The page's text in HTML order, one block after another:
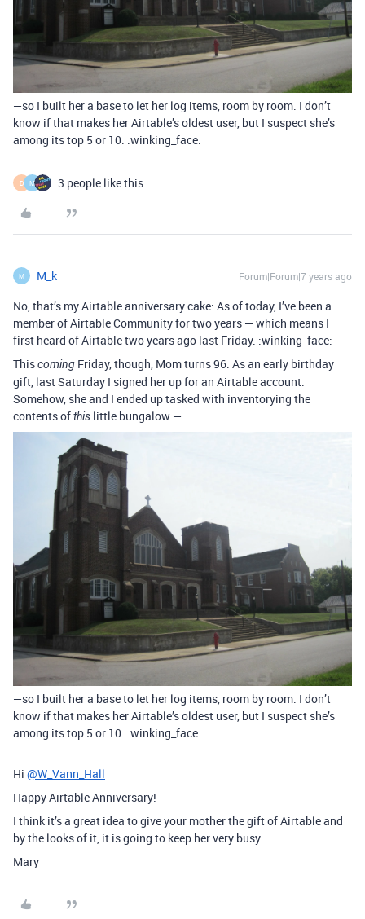
—so I built her a base to let her log items, room by room. I don’t
know if that makes her Airtable’s oldest user, but I suspect she’s
among its top 5 or 10. :winking_face:
D M 3 people like this
M M_k Forum|Forum|7 years ago
No, that’s my Airtable anniversary cake: As of today, I’ve been a
member of Airtable Community for two years — which means I
first heard of Airtable two years ago last Friday. :winking_face:
Thiscoming Friday, though, Mom turns 96. As an early birthday
gift, last Saturday I signed her up for an Airtable account.
Somehow, she and I ended up tasked with inventorying the
contents ofthis little bungalow —
—so I built her a base to let her log items, room by room. I don’t
know if that makes her Airtable’s oldest user, but I suspect she’s
among its top 5 or 10. :winking_face:
Hi @W_Vann_Hall
Happy Airtable Anniversary!
I think it’s a great idea to give your mother the gift of Airtable and
by the looks of it, it is going to keep her very busy.
Mary